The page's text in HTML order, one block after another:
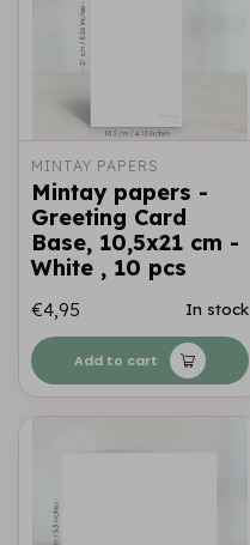
MINTAY PAPERS
Mintay papers -
Greeting Card
Base, 10,5x21 cm -
White , 10 pcs
€4,95 In stock
Add to cart